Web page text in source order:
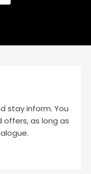
stay inform. You
offers, as long as